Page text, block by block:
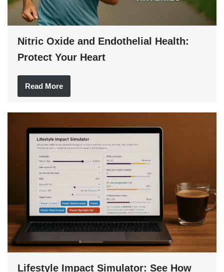
Nitric Oxide and Endothelial Health:
Protect Your Heart
Read More
Lifestyle Impact Simulator: See How